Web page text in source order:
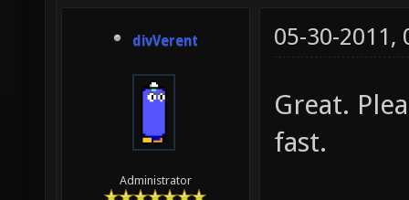
divVerent
Administrator
05-30-2011,
Great.
fast.